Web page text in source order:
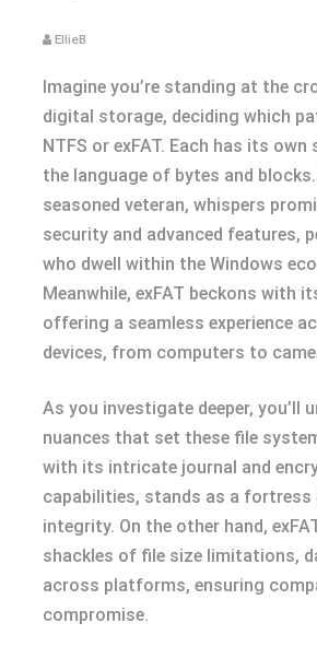
EllieB
Imagine you’re standing at the
digital storage, deciding which
NTFS or exFAT. Each has its
the language of bytes and
seasoned veteran, whispers
security and advanced features,
who dwell within the Windows
Meanwhile, exFAT beckons with
offering a seamless experience
devices, from computers to
As you investigate deeper, you’ll
nuances that set these file
with its intricate journal and
capabilities, stands as a
integrity. On the other hand,
shackles of file size limitations,
across platforms, ensuring
compromise.